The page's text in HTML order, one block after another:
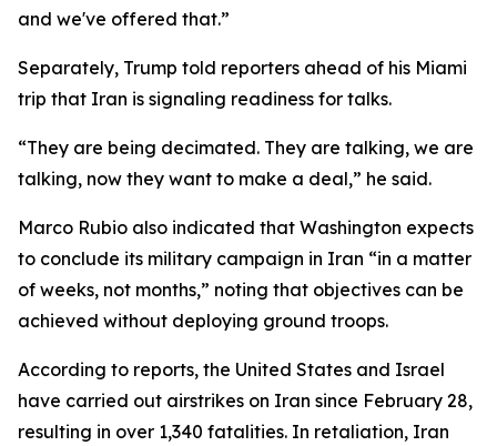
and we've offered that.”
Separately, Trump told reporters ahead of his Miami
trip that Iran is signaling readiness for talks.
“They are being decimated. They are talking, we are
talking, now they want to make a deal,” he said.
Marco Rubio also indicated that Washington expects
to conclude its military campaign in Iran “in a matter
of weeks, not months,” noting that objectives can be
achieved without deploying ground troops.
According to reports, the United States and Israel
have carried out airstrikes on Iran since February 28,
resulting in over 1,340 fatalities. In retaliation, Iran